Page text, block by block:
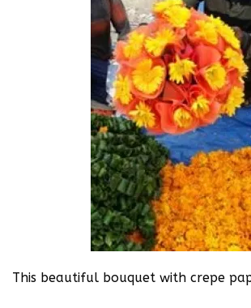
This beautiful bouquet with crepe